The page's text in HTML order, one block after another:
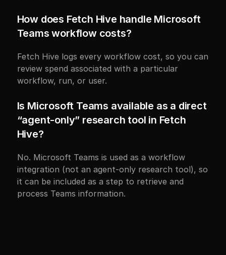
How does Fetch Hive handle Microsoft
Teams workflow costs?
Fetch Hive logs every workflow cost, so you can
review spend associated with a particular
workflow, run, or user.
Is Microsoft Teams available as a direct
“agent-only” research tool in Fetch
Hive?
No. Microsoft Teams is used as a workflow
integration (not an agent-only research tool), so
it can be included as a step to retrieve and
process Teams information.